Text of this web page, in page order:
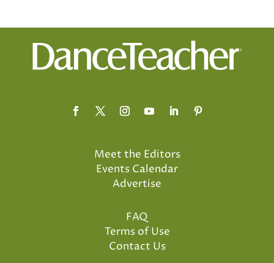
Meet the Editors
Events Calendar
Advertise
FAQ
Terms of Use
Contact Us